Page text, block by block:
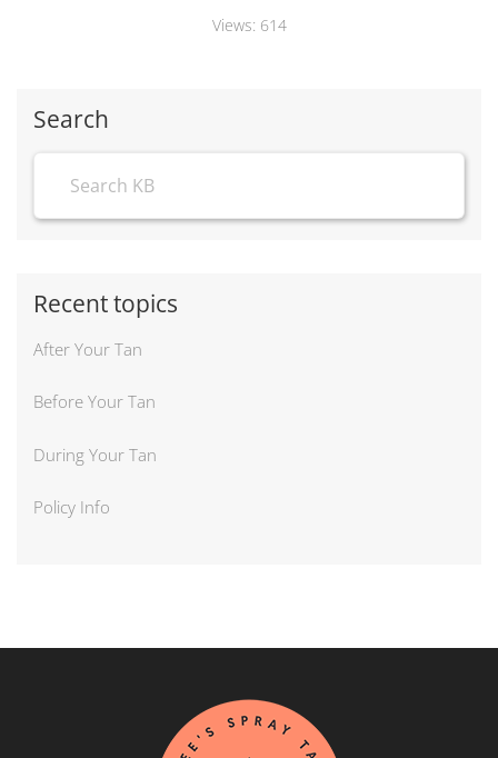
Views: 614
Search
Recent topics
After Your Tan
Before Your Tan
During Your Tan
Policy Info